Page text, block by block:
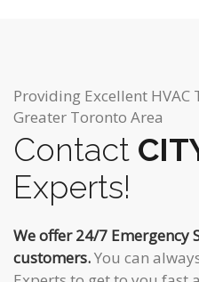
Providing Excellent HVAC
Greater Toronto Area
Contact
Experts!
We offer 24/7 Emergency
customers.You can